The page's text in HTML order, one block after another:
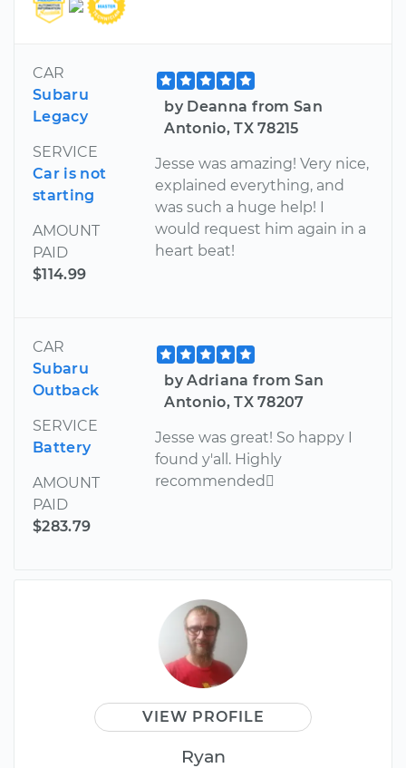
CAR
Subaru
Legacy
SERVICE
Car is not
starting
AMOUNT
PAID
$114.99
by Deanna from San
Antonio, TX 78215
Jesse was amazing! Very nice,
explained everything, and
was such a huge help! I
would request him again in a
heart beat!
CAR
Subaru
Outback
SERVICE
Battery
AMOUNT
PAID
$283.79
by Adriana from San
Antonio, TX 78207
Jesse was great! So happy I
found y'all. Highly
recommended
VIEW PROFILE
Ryan